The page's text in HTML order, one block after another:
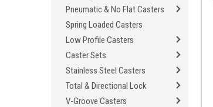
Pneumatic & No Flat Casters
Spring Loaded Casters
Low Profile Casters
Caster Sets
Stainless Steel Casters
Total & Directional Lock
V-Groove Casters